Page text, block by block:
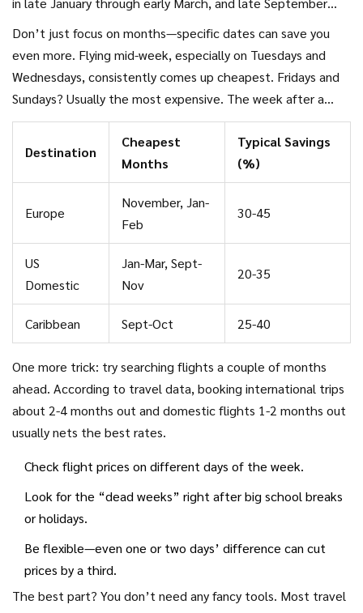
Don’t just focus on months—specific dates can save you
even more. Flying mid-week, especially on Tuesdays and
Wednesdays, consistently comes up cheapest. Fridays and
Sundays? Usually the most expensive. The week after a
major holiday is great too—flights and hotels often drop
fast after big events, when the crowds have cleared out.
Destination
Cheapest
Months
Typical Savings
(%)
Europe
November, Jan-
Feb
30-45
US
Domestic
Jan-Mar, Sept-
Nov
20-35
Caribbean Sept-Oct 25-40
One more trick: try searching flights a couple of months
ahead. According to travel data, booking international trips
about 2-4 months out and domestic flights 1-2 months out
usually nets the best rates.
Check flight prices on different days of the week.
Look for the “dead weeks” right after big school breaks
or holidays.
Be flexible—even one or two days’ difference can cut
prices by a third.
The best part? You don’t need any fancy tools. Most travel